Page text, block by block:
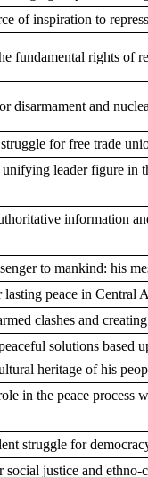
of inspiration to
fundamental rights of
disarmament and
for free trade
leader figure in
information
to mankind: his
peace in Central
clashes and
solutions based
heritage of his
in the peace process
struggle for
justice and ethno-